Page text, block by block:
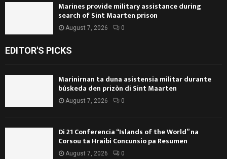
Marines provide military assistance during
search of Sint Maarten prison
August 7, 2026 0
EDITOR'S PICKS
Marinirnan ta duna asistensia militar durante
búskeda den prizòn di Sint Maarten
August 7, 2026 0
Di 21 Conferencia “Islands of the World” na
Corsou ta Hraibi Concunsio pa Resumen
August 7, 2026 0